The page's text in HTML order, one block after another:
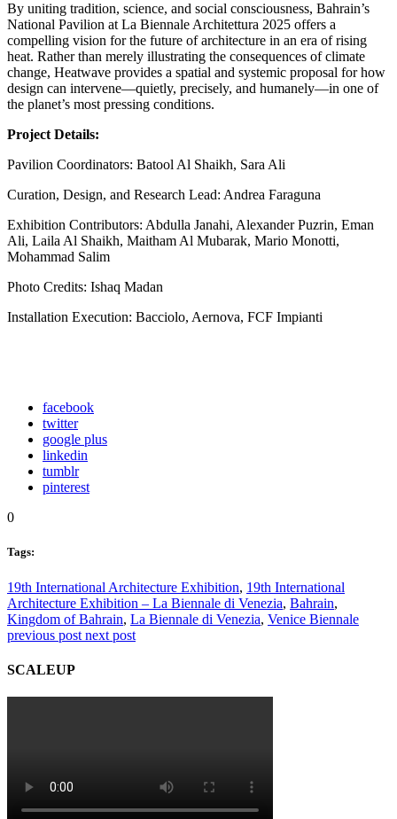
By uniting tradition, science, and social consciousness, Bahrain’s
National Pavilion at La Biennale Architettura 2025 offers a
compelling vision for the future of architecture in an era of rising
heat. Rather than merely illustrating the consequences of climate
change, Heatwave provides a spatial and systemic proposal for how
design can intervene—quietly, precisely, and humanely—in one of
the planet’s most pressing conditions.
Project Details:
Pavilion Coordinators: Batool Al Shaikh, Sara Ali
Curation, Design, and Research Lead: Andrea Faraguna
Exhibition Contributors: Abdulla Janahi, Alexander Puzrin, Eman
Ali, Laila Al Shaikh, Maitham Al Mubarak, Mario Monotti,
Mohammad Salim
Photo Credits: Ishaq Madan
Installation Execution: Bacciolo, Aernova, FCF Impianti
facebook
twitter
google plus
linkedin
tumblr
pinterest
0
Tags:
19th International Architecture Exhibition, 19th International
Architecture Exhibition – La Biennale di Venezia, Bahrain,
Kingdom of Bahrain, La Biennale di Venezia, Venice Biennale
previous post next post
SCALEUP